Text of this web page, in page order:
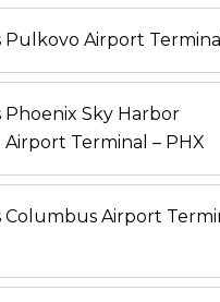
Pulkovo Airport
Phoenix Sky Harbor
Terminal – PHX
Columbus Airport